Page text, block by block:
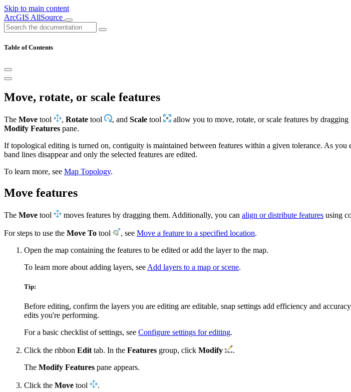
Skip to main content
ArcGIS AllSource
Table of Contents
Move, rotate, or scale features
The Move tool , Rotate tool , and Scale tool
allow you to move, rotate, or scale features by
Modify Features pane.
If topological editing is turned on, contiguity is maintained between features within a given tolerance. As
band lines disappear and only the selected features are edited.
To learn more, see Map Topology.
Move features
The Move tool moves features by dragging them. Additionally, you can align or distribute features using
For steps to use the Move To tool , see Move a feature to a specified location.
Open the map containing the features to be edited or add the layer to the map.
To learn more about adding layers, see Add layers to a map or scene.
Tip:
Before editing, confirm the layers you are editing are editable, snap settings add efficiency and
edits you're performing.
For a basic checklist of settings, see Configure settings for editing.
Click the ribbon Edit tab. In the Features group, click Modify
.
The Modify Features pane appears.
Click the Move tool
.